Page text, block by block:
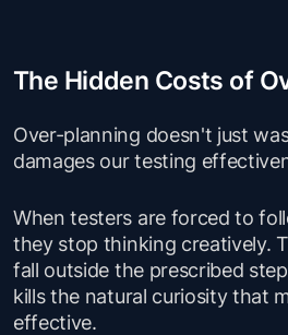
The Hidden Costs of
Over-planning doesn't just
damages our testing
When testers are forced to
they stop thinking creatively.
fall outside the prescribed
kills the natural curiosity that
effective.